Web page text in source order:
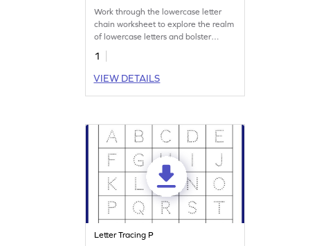
Work through the lowercase letter
chain worksheet to explore the realm
of lowercase letters and bolster
writing prowess.
1
VIEW DETAILS
Letter Tracing P